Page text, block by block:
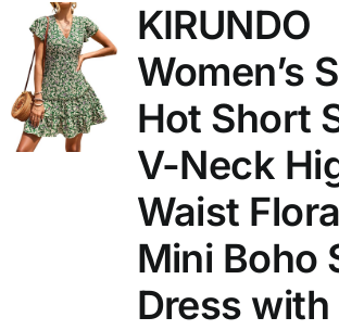
KIRUNDO
Women’s
Hot Short
V-Neck
Waist
Mini Boho
Dress